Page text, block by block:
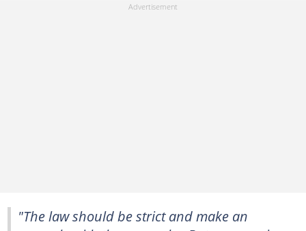
"The law should be strict and make an